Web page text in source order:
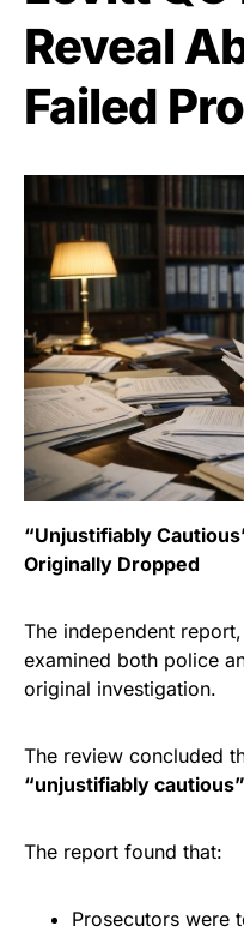
Reveal
Failed
“Unjustifiably
Originally Dropped
The independent
examined both police
original investigation.
The review concluded
“unjustifiably cautious”
The report found that:
Prosecutors were